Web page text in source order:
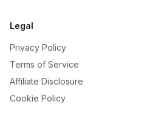
Legal
Privacy Policy
Terms of Service
Affiliate Disclosure
Cookie Policy